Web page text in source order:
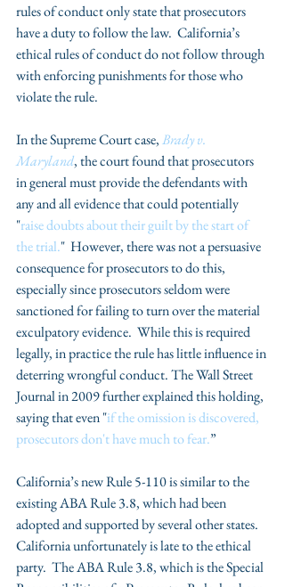
rules of conduct only state that prosecutors
have a duty to follow the law.  California’s
ethical rules of conduct do not follow through
with enforcing punishments for those who
violate the rule.
In the Supreme Court case, Brady v.
Maryland, the court found that prosecutors
in general must provide the defendants with
any and all evidence that could potentially
"raise doubts about their guilt by the start of
the trial."  However, there was not a persuasive
consequence for prosecutors to do this,
especially since prosecutors seldom were
sanctioned for failing to turn over the material
exculpatory evidence.  While this is required
legally, in practice the rule has little influence in
deterring wrongful conduct. The Wall Street
Journal in 2009 further explained this holding,
saying that even "if the omission is discovered,
prosecutors don't have much to fear.”
California’s new Rule 5-110 is similar to the
existing ABA Rule 3.8, which had been
adopted and supported by several other states.
California unfortunately is late to the ethical
party.  The ABA Rule 3.8, which is the Special